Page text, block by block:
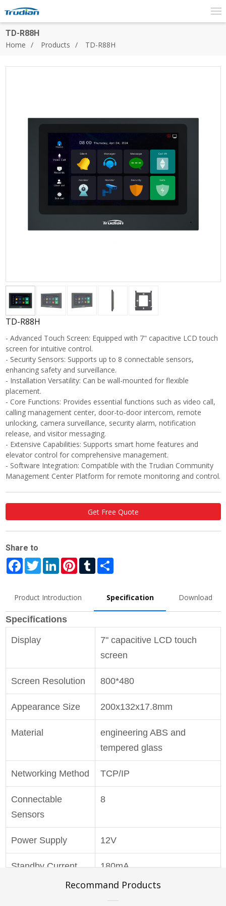
TD-R88H
Home
Products TD-R88H
TD-R88H
- Advanced Touch Screen: Equipped with 7" capacitive LCD touch
screen for intuitive control.
- Security Sensors: Supports up to 8 connectable sensors,
enhancing safety and surveillance.
- Installation Versatility: Can be wall-mounted for flexible
placement.
- Core Functions: Provides essential functions such as video call,
calling management center, door-to-door intercom, remote
unlocking, camera surveillance, security alarm, notification
release, and visitor messaging.
- Extensive Capabilities: Supports smart home features and
elevator control for comprehensive management.
- Software Integration: Compatible with the Trudian Community
Management Center Platform for remote monitoring and control.
Get Free Quote
Share to
FacebookTwitterLinkedInPinterest
TumblrShare
Product Introduction Specification Download
Specifications
Display
7" capacitive LCD touch
screen
Screen Resolution 800*480
Appearance Size 200x132x17.8mm
Material
engineering ABS and
tempered glass
Networking Method TCP/IP
Connectable
Sensors
8
Power Supply 12V
Standby Current 180mA
Working Current 400mA
Recommand Products